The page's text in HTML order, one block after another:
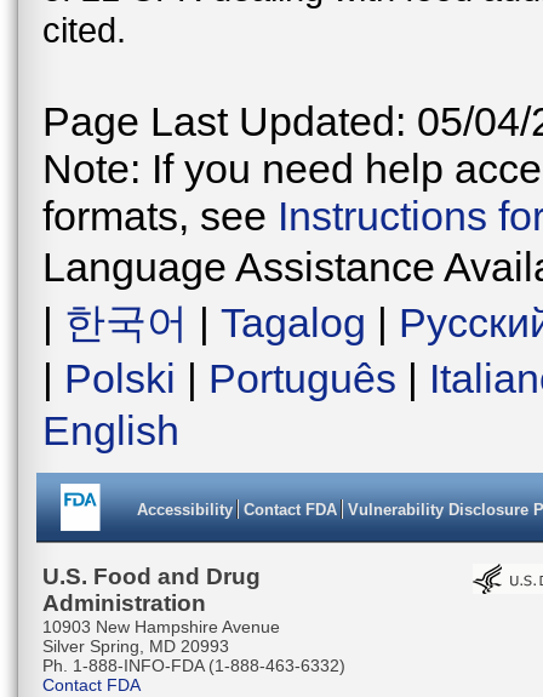
cited.
Page Last Updated: 05/04/
Note: If you need help
formats, see Instructions
Language Assistance
| 한국어 | Tagalog |
| Polski | Português |
English
Accessibility Contact FDA Vulnerability Disclosure
U.S. Food and Drug
Administration
10903 New Hampshire Avenue
Silver Spring, MD 20993
Ph. 1-888-INFO-FDA (1-888-463-6332)
Contact FDA